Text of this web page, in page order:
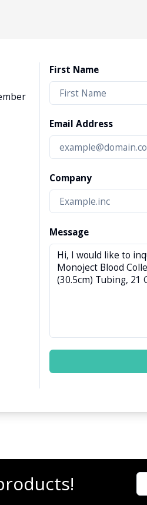
First Name
Email Address
Company
Message